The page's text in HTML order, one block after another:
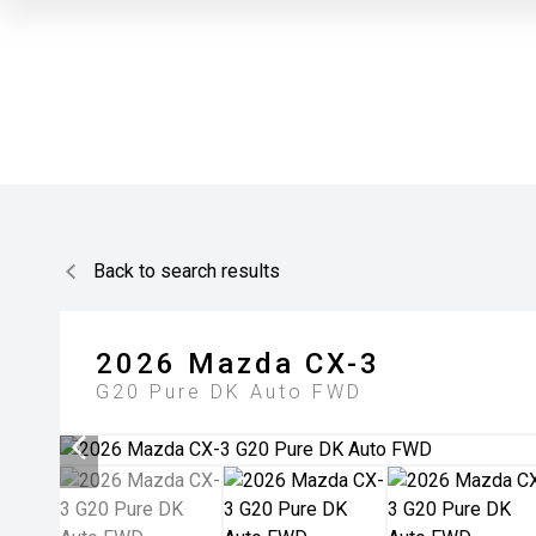
Back to search results
2026 Mazda CX-3
G20 Pure DK Auto FWD